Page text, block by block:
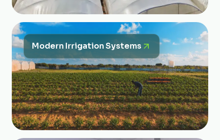
Modern Irrigation Systems